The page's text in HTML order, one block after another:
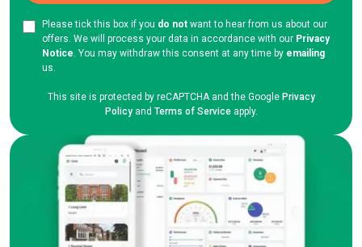
Please tick this box if you do not want to hear from us about our
offers. We will process your data in accordance with our Privacy
Notice. You may withdraw this consent at any time by emailing
us.
This site is protected by reCAPTCHA and the Google Privacy
Policyand Terms of Serviceapply.